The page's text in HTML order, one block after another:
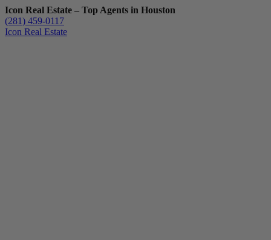
Icon Real Estate – Top Agents in Houston
(281) 459-0117
Icon Real Estate